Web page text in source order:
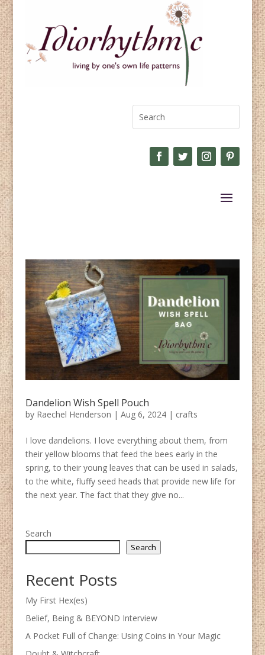
Dandelion Wish Spell Pouch
by Raechel Henderson | Aug 6, 2024| crafts
I love dandelions. I love everything about them, from
their yellow blooms that feed the bees early in the
spring, to their young leaves that can be used in salads,
to the white, fluffy seed heads that provide new life for
the next year. The fact that they give no...
Search
Search
Recent Posts
My First Hex(es)
Belief, Being & BEYOND Interview
A Pocket Full of Change: Using Coins in Your Magic